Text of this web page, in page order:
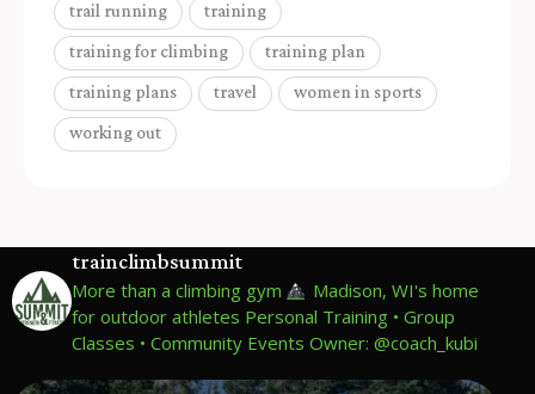
trail running training
training for climbing training plan
training plans travel women in sports
working out
trainclimbsummit
More than a climbing gym
Madison, WI's home
for outdoor athletes Personal Training • Group
Classes • Community Events Owner: @coach_kubi